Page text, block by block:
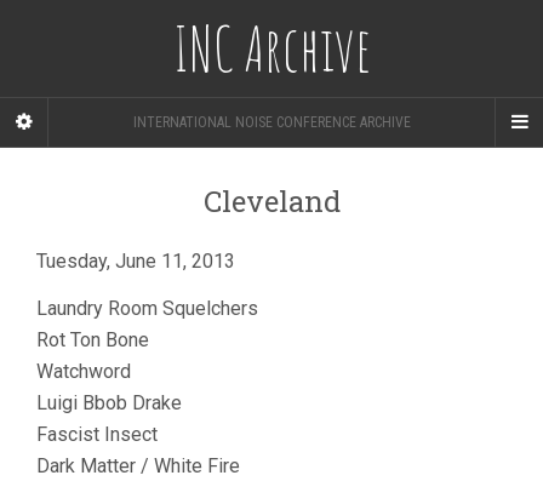
INC Archive
INTERNATIONAL NOISE CONFERENCE ARCHIVE
Cleveland
Tuesday, June 11, 2013
Laundry Room Squelchers
Rot Ton Bone
Watchword
Luigi Bbob Drake
Fascist Insect
Dark Matter / White Fire